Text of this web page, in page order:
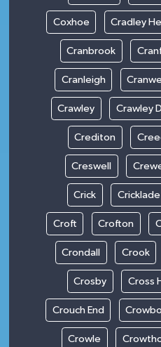
Coxhoe Cradley
Cranbrook
Cranleigh
Crawley Crawley
Crediton
Creswell
Crick Cricklade
Croft Crofton
Crondall Crook
Crosby Cross
Crouch End
Crowle